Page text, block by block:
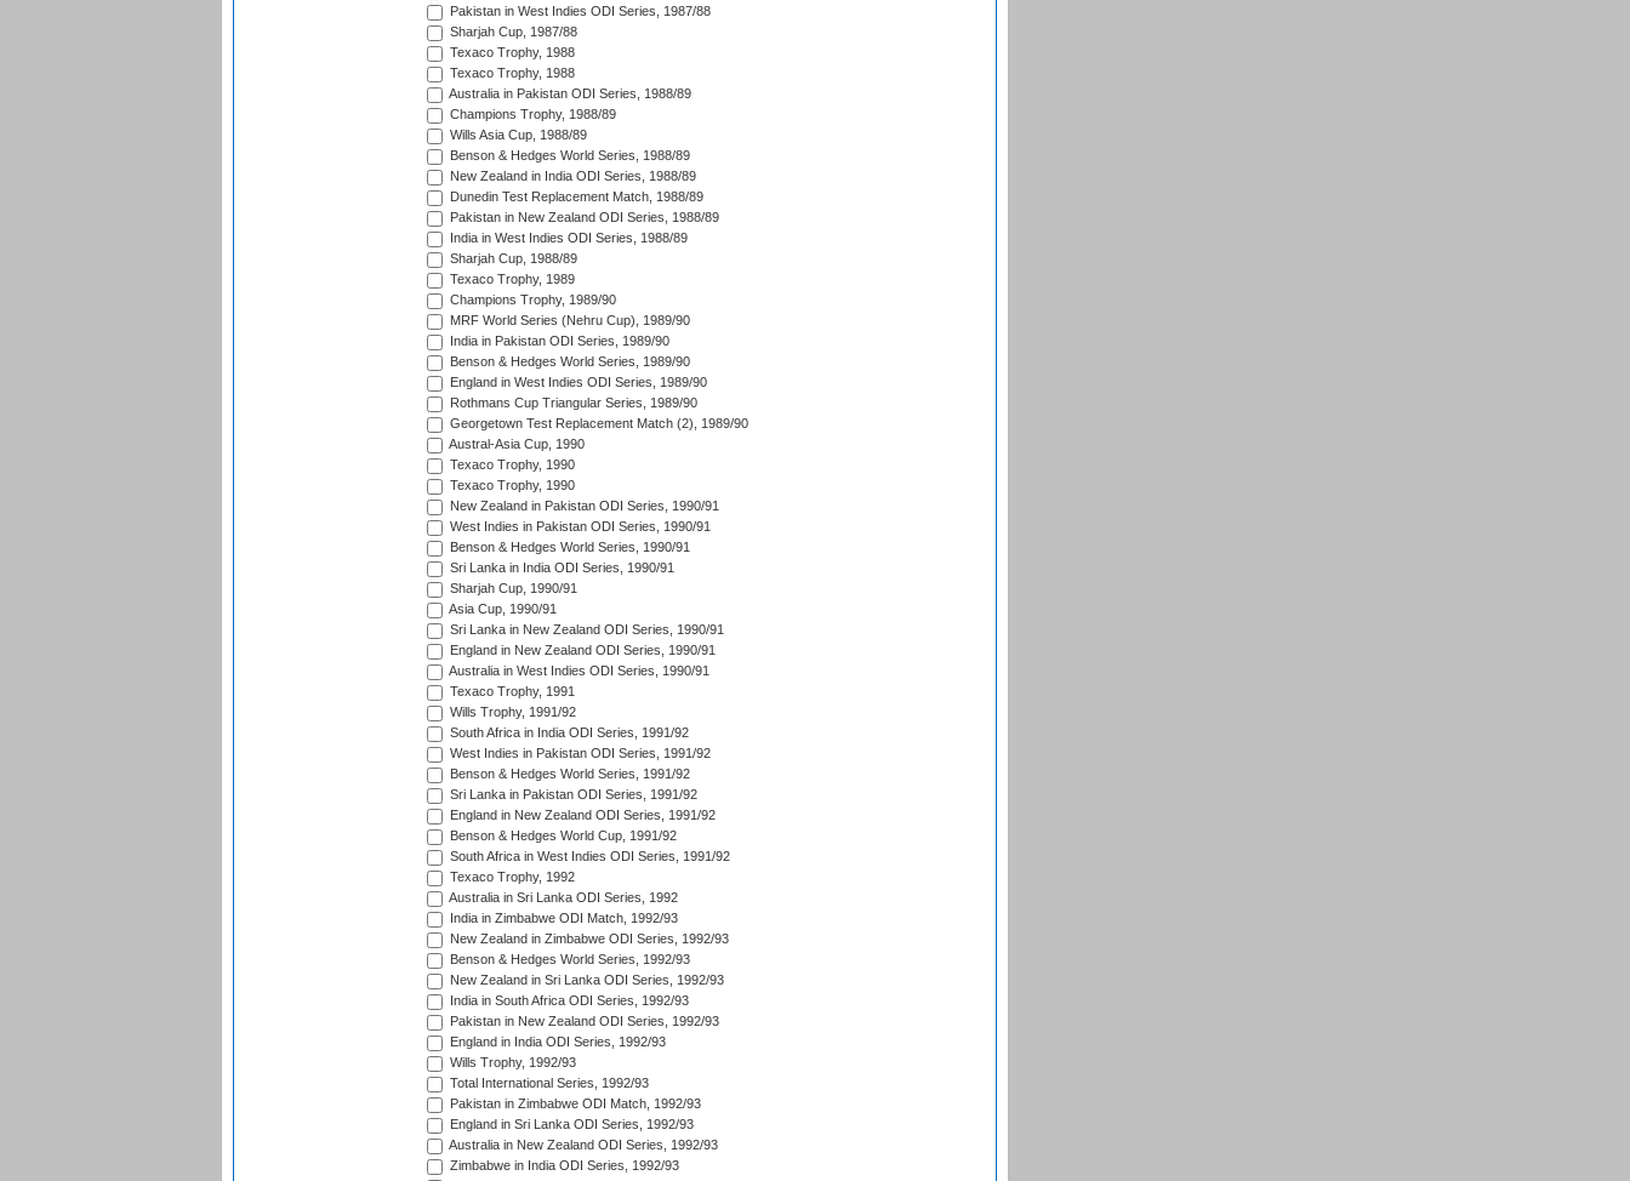
Pakistan in West Indies ODI Series, 1987/88
Sharjah Cup, 1987/88
Texaco Trophy, 1988
Texaco Trophy, 1988
Australia in Pakistan ODI Series, 1988/89
Champions Trophy, 1988/89
Wills Asia Cup, 1988/89
Benson & Hedges World Series, 1988/89
New Zealand in India ODI Series, 1988/89
Dunedin Test Replacement Match, 1988/89
Pakistan in New Zealand ODI Series, 1988/89
India in West Indies ODI Series, 1988/89
Sharjah Cup, 1988/89
Texaco Trophy, 1989
Champions Trophy, 1989/90
MRF World Series (Nehru Cup), 1989/90
India in Pakistan ODI Series, 1989/90
Benson & Hedges World Series, 1989/90
England in West Indies ODI Series, 1989/90
Rothmans Cup Triangular Series, 1989/90
Georgetown Test Replacement Match (2), 1989/90
Austral-Asia Cup, 1990
Texaco Trophy, 1990
Texaco Trophy, 1990
New Zealand in Pakistan ODI Series, 1990/91
West Indies in Pakistan ODI Series, 1990/91
Benson & Hedges World Series, 1990/91
Sri Lanka in India ODI Series, 1990/91
Sharjah Cup, 1990/91
Asia Cup, 1990/91
Sri Lanka in New Zealand ODI Series, 1990/91
England in New Zealand ODI Series, 1990/91
Australia in West Indies ODI Series, 1990/91
Texaco Trophy, 1991
Wills Trophy, 1991/92
South Africa in India ODI Series, 1991/92
West Indies in Pakistan ODI Series, 1991/92
Benson & Hedges World Series, 1991/92
Sri Lanka in Pakistan ODI Series, 1991/92
England in New Zealand ODI Series, 1991/92
Benson & Hedges World Cup, 1991/92
South Africa in West Indies ODI Series, 1991/92
Texaco Trophy, 1992
Australia in Sri Lanka ODI Series, 1992
India in Zimbabwe ODI Match, 1992/93
New Zealand in Zimbabwe ODI Series, 1992/93
Benson & Hedges World Series, 1992/93
New Zealand in Sri Lanka ODI Series, 1992/93
India in South Africa ODI Series, 1992/93
Pakistan in New Zealand ODI Series, 1992/93
England in India ODI Series, 1992/93
Wills Trophy, 1992/93
Total International Series, 1992/93
Pakistan in Zimbabwe ODI Match, 1992/93
England in Sri Lanka ODI Series, 1992/93
Australia in New Zealand ODI Series, 1992/93
Zimbabwe in India ODI Series, 1992/93